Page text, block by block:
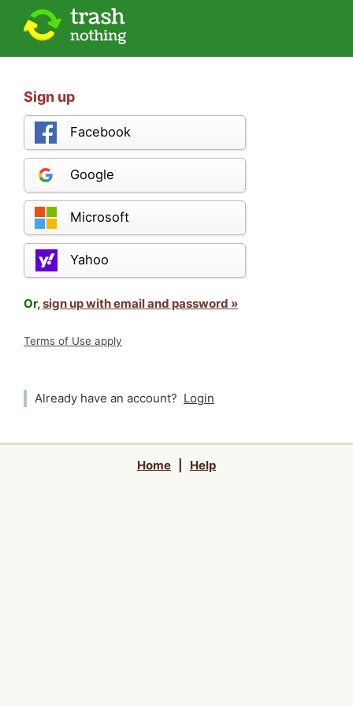
Sign up
Facebook
Google
Microsoft
Yahoo
Or,sign up with email and password »
Terms of Use apply
Already have an account? Login
Home Help